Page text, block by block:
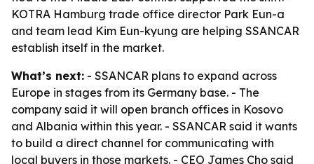
KOTRA Hamburg trade office director Park Eun-a
and team lead Kim Eun-kyung are helping SSANCAR
establish itself in the market.
What’s next: - SSANCAR plans to expand across
Europe in stages from its Germany base. - The
company said it will open branch offices in Kosovo
and Albania within this year. - SSANCAR said it wants
to build a direct channel for communicating with
local buyers in those markets. - CEO James Cho said